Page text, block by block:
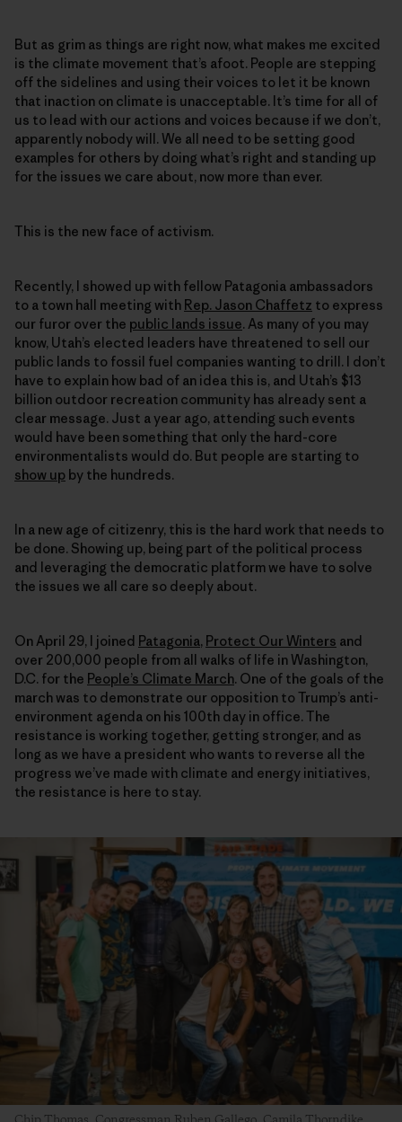
But as grim as things are right now, what makes me excited
is the climate movement that’s afoot. People are stepping
off the sidelines and using their voices to let it be known
that inaction on climate is unacceptable. It’s time for all of
us to lead with our actions and voices because if we don’t,
apparently nobody will. We all need to be setting good
examples for others by doing what’s right and standing up
for the issues we care about, now more than ever.
This is the new face of activism.
Recently, I showed up with fellow Patagonia ambassadors
to a town hall meeting with Rep. Jason Chaffetz to express
our furor over the public lands issue. As many of you may
know, Utah’s elected leaders have threatened to sell our
public lands to fossil fuel companies wanting to drill. I don’t
have to explain how bad of an idea this is, and Utah’s $13
billion outdoor recreation community has already sent a
clear message. Just a year ago, attending such events
would have been something that only the hard-core
environmentalists would do. But people are starting to
show up by the hundreds.
In a new age of citizenry, this is the hard work that needs to
be done. Showing up, being part of the political process
and leveraging the democratic platform we have to solve
the issues we all care so deeply about.
On April 29, I joined Patagonia, Protect Our Winters and
over 200,000 people from all walks of life in Washington,
D.C. for the People’s Climate March. One of the goals of the
march was to demonstrate our opposition to Trump’s anti-
environment agenda on his 100th day in office. The
resistance is working together, getting stronger, and as
long as we have a president who wants to reverse all the
progress we’ve made with climate and energy initiatives,
the resistance is here to stay.